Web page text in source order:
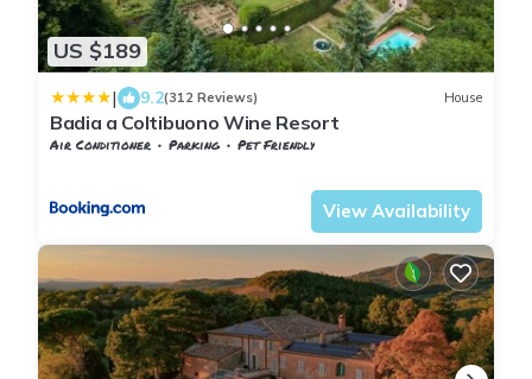
US $189
| 9.2(312 Reviews) House
Badia a Coltibuono Wine Resort
Air Conditioner Parking
Pet Friendly
View Availability